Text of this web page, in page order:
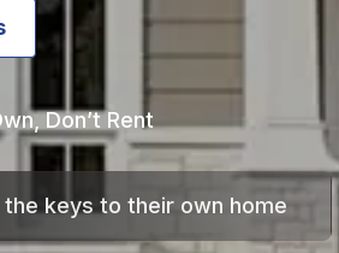
Don’t Rent
keys to their own home